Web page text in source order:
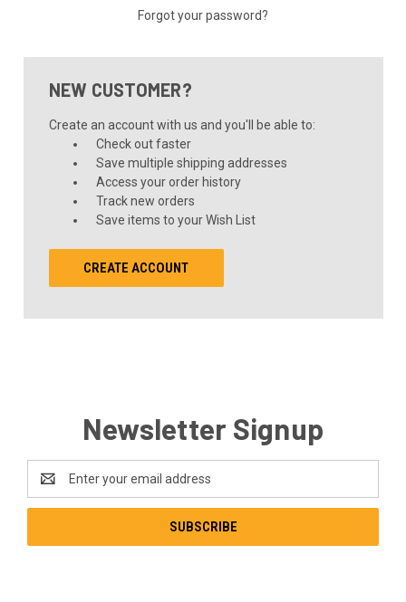
Forgot your password?
NEW CUSTOMER?
Create an account with us and you'll be able to:
Check out faster
Save multiple shipping addresses
Access your order history
Track new orders
Save items to your Wish List
CREATE ACCOUNT
Newsletter Signup
Address